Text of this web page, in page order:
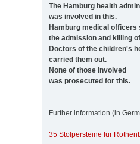
The Hamburg health
was involved in this.
Hamburg medical officers
the admission and killing
Doctors of the children's
carried them out.
None of those involved
was prosecuted for this.
Further information (in
35 Stolpersteine für